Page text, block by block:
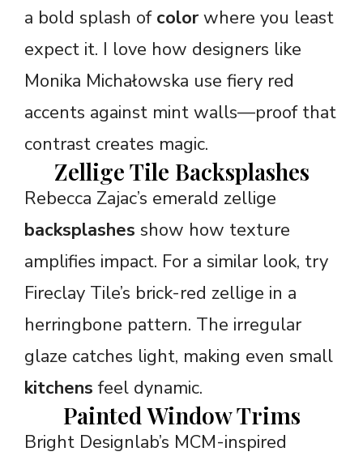
a bold splash of color where you least
expect it. I love how designers like
Monika Michałowska use fiery red
accents against mint walls—proof that
contrast creates magic.
Zellige Tile Backsplashes
Rebecca Zajac’s emerald zellige
backsplashes show how texture
amplifies impact. For a similar look, try
Fireclay Tile’s brick-red zellige in a
herringbone pattern. The irregular
glaze catches light, making even small
kitchens feel dynamic.
Painted Window Trims
Bright Designlab’s MCM-inspired